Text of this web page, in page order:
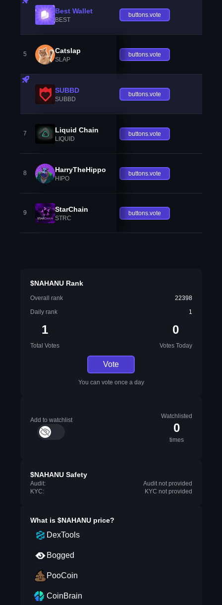
Best Wallet
BEST
buttons.vote
5 Catslap
SLAP
buttons.vote
SUBBD
SUBBD
buttons.vote
7 Liquid Chain
LIQUID
buttons.vote
8 HarryTheHippo
HIPO
buttons.vote
9 StarChain
STRC
buttons.vote
$NAHANU Rank
Overall rank
22398
Daily rank
1
1
Total Votes
0
Votes Today
Vote
You can vote once a day
Add to watchlist
Watchlisted
0
times
$NAHANU Safety
Audit:
Audit not provided
KYC:
KYC not provided
What is $NAHANU price?
DexTools
Bogged
PooCoin
CoinBrain